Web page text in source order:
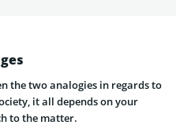
the two analogies in regards to
it all depends on your
to the matter.